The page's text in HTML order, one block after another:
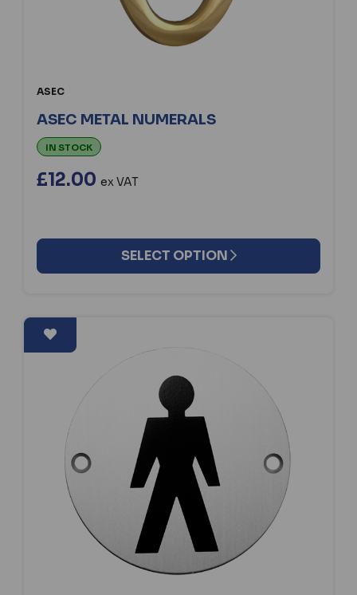
ASEC
ASEC METAL NUMERALS
IN STOCK
£12.00 ex VAT
SELECT OPTION